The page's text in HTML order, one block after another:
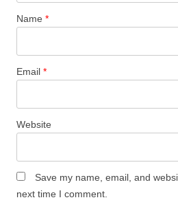
Name *
Email *
Website
Save my name, email, and
next time I comment.